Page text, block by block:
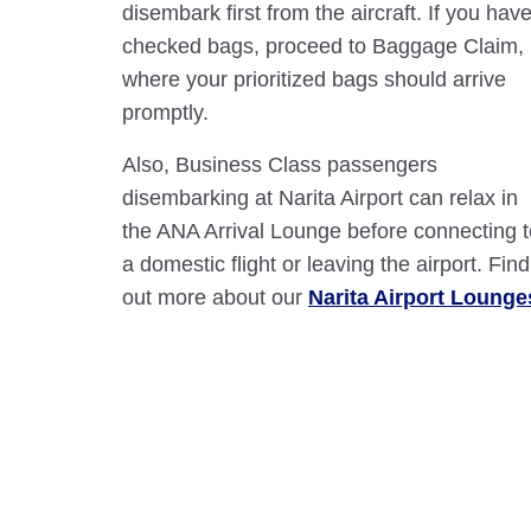
disembark first from the aircraft. If you have
checked bags, proceed to Baggage Claim,
where your prioritized bags should arrive
promptly.
Also, Business Class passengers
disembarking at Narita Airport can relax in
the ANA Arrival Lounge before connecting
a domestic flight or leaving the airport. Find
out more about our Narita Airport